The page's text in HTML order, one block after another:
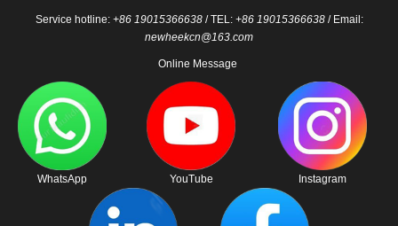
Service hotline: +86 19015366638/ TEL: +86 19015366638/ Email:
newheekcn@163.com
Online Message
WhatsApp YouTube Instagram